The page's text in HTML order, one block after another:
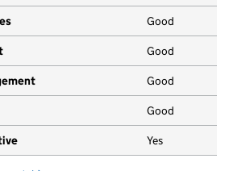
Good
Good
Good
Good
Yes